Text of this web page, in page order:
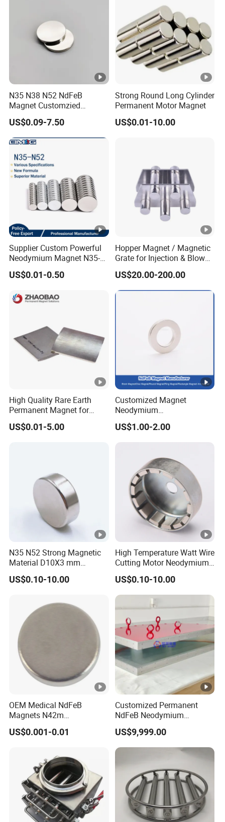
N35 N38 N52 NdFeB
Magnet Customzied
Magnetic Disk Neodymium
Magnet for Speaker
US$0.09-7.50
Strong Round Long Cylinder
Permanent Motor Magnet
US$0.01-10.00
Supplier Custom Powerful
Neodymium Magnet N35-
N52 Rare Earth Disc
Magnet Round Permanent
US$0.01-0.50
Hopper Magnet / Magnetic
Grate for Injection & Blow
Molding, 12000-15000
Gauss Neodymium
Industrial Magnetic Grid
US$20.00-200.00
High Quality Rare Earth
Permanent Magnet for
Elevator Motor /Strong
Neodymium Magnet
US$0.01-5.00
Customized Magnet
Neodymium
N35/N38/N40/N42/N45/N
50/N52/N55 Rare
nt/Ring/Round/Block/Roun
d Neodymium Magnet
US$1.00-2.00
N35 N52 Strong Magnetic
Material D10X3 mm
Permanent Round
Neodymium Magnet Disc
US$0.10-10.00
High Temperature Watt Wire
Cutting Motor Neodymium
Magnet
US$0.10-10.00
OEM Medical NdFeB
Magnets N42m
Biocompatible Magnet
Neodymium
US$0.001-0.01
Customized Permanent
NdFeB Neodymium
Deflection Magnet
US$9,999.00